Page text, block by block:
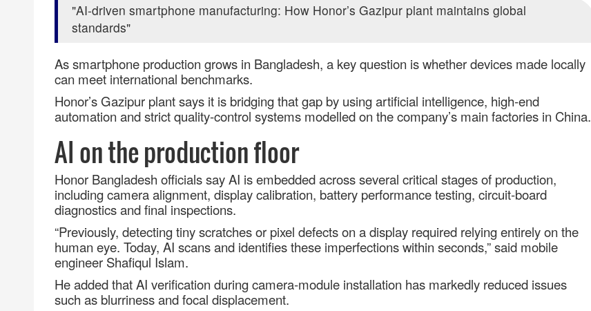
AI‑driven smartphone manufacturing: How Honor’s Gazipur plant maintains global
standards
As smartphone production grows in Bangladesh, a key question is whether devices made locally
can meet international benchmarks.
Honor’s Gazipur plant says it is bridging that gap by using artificial intelligence, high‑end
automation and strict quality‑control systems modelled on the company’s main factories in China.
AI on the production floor
Honor Bangladesh officials say AI is embedded across several critical stages of production,
including camera alignment, display calibration, battery performance testing, circuit‑board
diagnostics and final inspections.
“Previously, detecting tiny scratches or pixel defects on a display required relying entirely on the
human eye. Today, AI scans and identifies these imperfections within seconds,” said mobile
engineer Shafiqul Islam.
He added that AI verification during camera‑module installation has markedly reduced issues
such as blurriness and focal displacement.